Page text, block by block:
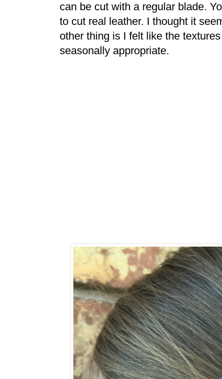
can be cut with a regular blade.
to cut real leather. I thought it
other thing is I felt like the
seasonally appropriate.